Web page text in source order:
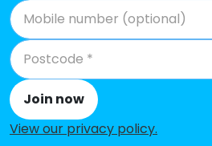
Place Farm Primary Academy
Glade Academy
Forest Academy
Moulton Church of England
Voluntary Controlled Primary
Join now
View our privacy policy.